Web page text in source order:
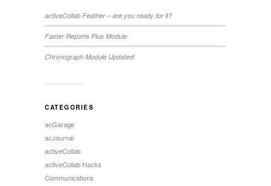
activeCollab Feather – are you ready for it?
Faster Reports Plus Module
Chronograph Module Updated!
CATEGORIES
acGarage
acJournal
activeCollab
activeCollab Hacks
Communications